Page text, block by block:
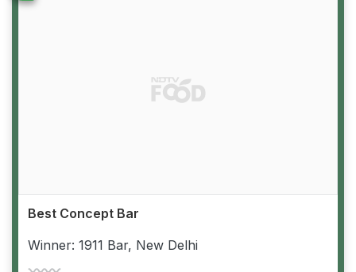
Best Concept Bar
Winner: 1911 Bar, New Delhi